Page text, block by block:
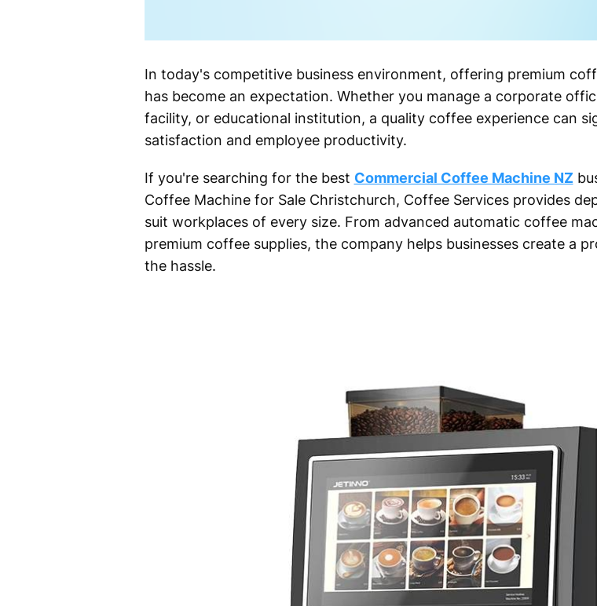
In today's competitive business environment, offering premium
has become an expectation. Whether you manage a corporate
facility, or educational institution, a quality coffee experience can
satisfaction and employee productivity.
If you're searching for the best Commercial Coffee Machine NZ
Coffee Machine for Sale Christchurch, Coffee Services provides
suit workplaces of every size. From advanced automatic coffee
premium coffee supplies, the company helps businesses create a
the hassle.